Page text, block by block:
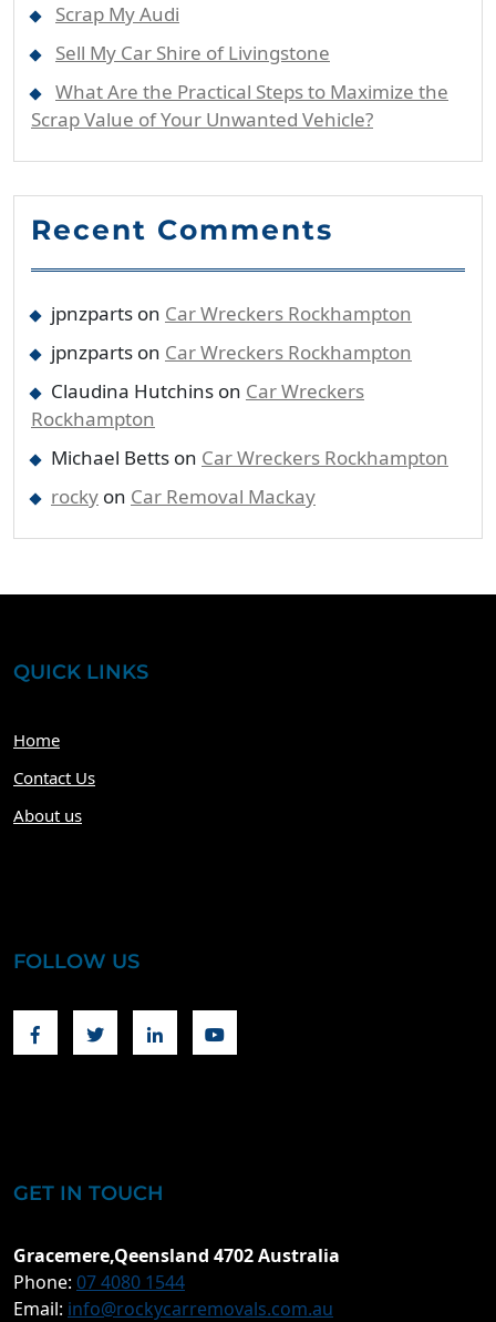
Scrap My Audi
Sell My Car Shire of Livingstone
What Are the Practical Steps to Maximize the
Scrap Value of Your Unwanted Vehicle?
Recent Comments
jpnzparts on Car Wreckers Rockhampton
jpnzparts on Car Wreckers Rockhampton
Claudina Hutchins on Car Wreckers
Rockhampton
Michael Betts on Car Wreckers Rockhampton
rocky on Car Removal Mackay
QUICK LINKS
Home
Contact Us
About us
FOLLOW US
FacebookTwitter Linkedin
GET IN TOUCH
Gracemere,Qeensland 4702 Australia
Phone: 07 4080 1544
Email: info@rockycarremovals.com.au